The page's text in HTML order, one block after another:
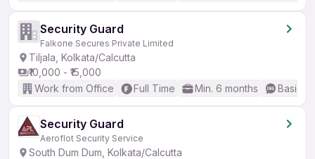
Security Guard
Falkone Secures Private Limited
Tiljala, Kolkata/Calcutta
₹10,000 - ₹15,000
Work from Office
Full Time Min. 6 months Basic
Security Guard
Aeroflot Security Service
South Dum Dum, Kolkata/Calcutta